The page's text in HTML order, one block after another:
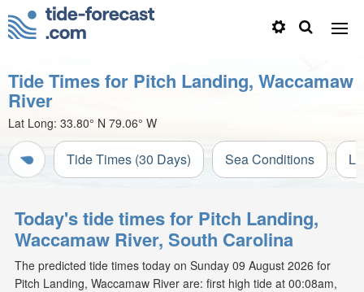
Tide Times for Pitch Landing, Waccamaw
River
Lat Long: 33.80° N 79.06° W
Tide Times (30 Days) Sea Conditions
Today's tide times for Pitch Landing,
Waccamaw River, South Carolina
The predicted tide times today on Sunday 09 August 2026 for
Pitch Landing, Waccamaw River are: first high tide at 00:08am,